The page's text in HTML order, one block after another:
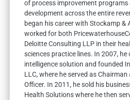
of process improvement
development across the entire
began his career with Stockamp &
worked for both
Deloitte Consulting LLP in their
sciences practice lines. In 2007, he
intelligence solution and founded
LLC, where he served as
Officer. In 2011, he sold his
Health Solutions where he then